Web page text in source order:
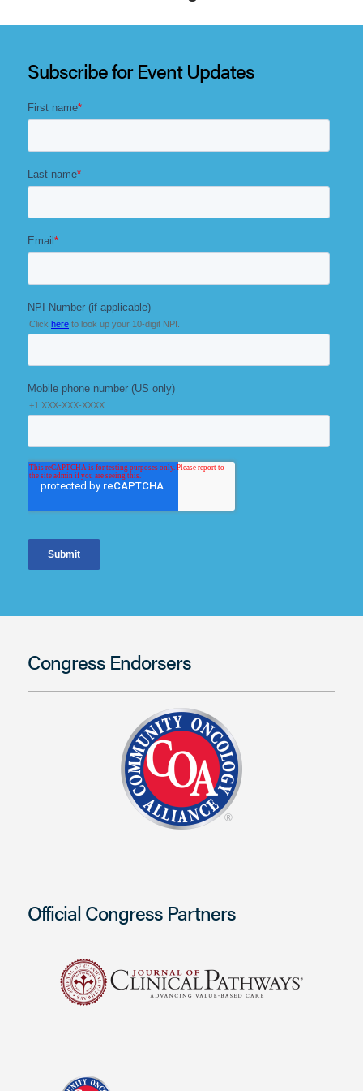
Subscribe for Event Updates
Congress Endorsers
Official Congress Partners